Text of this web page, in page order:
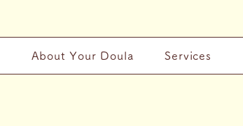
About Your Doula Services